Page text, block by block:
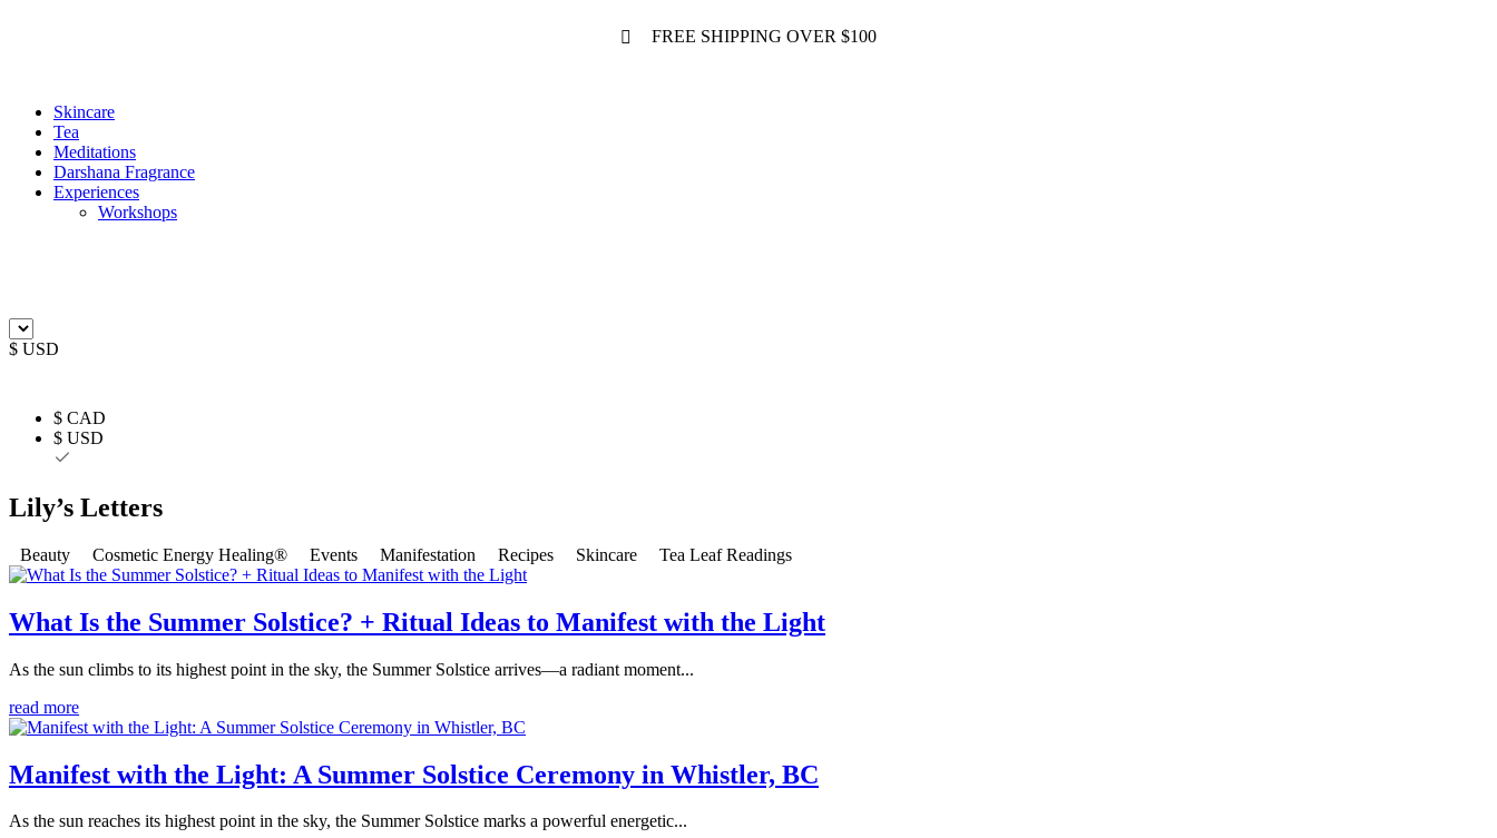
 FREE SHIPPING OVER $100
Skincare
Tea
Meditations
Darshana Fragrance
Experiences
Workshops
$ USD
$ CAD
$ USD
Lily’s Letters
Beauty Cosmetic Energy Healing® Events Manifestation Recipes Skincare Tea Leaf Readings
What Is the Summer Solstice? + Ritual Ideas to Manifest with the Light
As the sun climbs to its highest point in the sky, the Summer Solstice arrives—a radiant moment...
read more
Manifest with the Light: A Summer Solstice Ceremony in Whistler, BC
As the sun reaches its highest point in the sky, the Summer Solstice marks a powerful energetic...